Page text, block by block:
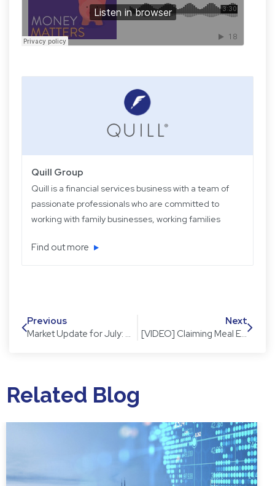
Quill Group
Quill is a financial services business with a team of
passionate professionals who are committed to
working with family businesses, working families
over 22 years providing experience, knowledge
Find out more
Previous
Market Update for July: The dust has settled but has the market?
Next
[VIDEO] Claiming Meal Expenses in your tax return
Related Blog